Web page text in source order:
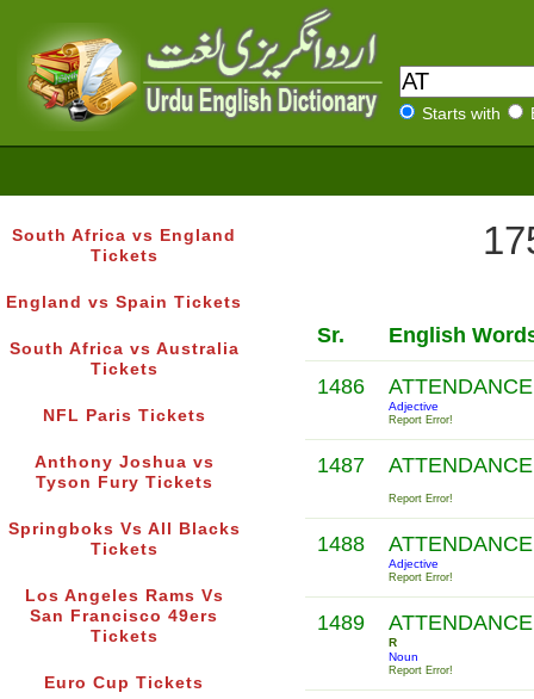
Starts with
South Africa vs England
Tickets
England vs Spain Tickets
South Africa vs Australia
Tickets
NFL Paris Tickets
Anthony Joshua vs
Tyson Fury Tickets
Springboks Vs All Blacks
Tickets
Los Angeles Rams Vs
San Francisco 49ers
Tickets
Euro Cup Tickets
Sr. English
1486
Adjective
Report Error!
1487
Report Error!
1488
Adjective
Report Error!
1489
R
Noun
Report Error!